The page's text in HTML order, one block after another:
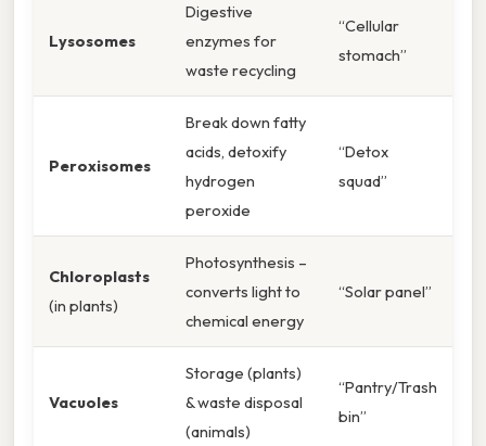
Lysosomes
Digestive
enzymes for
waste recycling
“Cellular
stomach”
Peroxisomes
Break down fatty
acids, detoxify
hydrogen
peroxide
“Detox
squad”
Chloroplasts
(in plants)
Photosynthesis –
converts light to
chemical energy
“Solar panel”
Vacuoles
Storage (plants)
& waste disposal
(animals)
“Pantry/Trash
bin”